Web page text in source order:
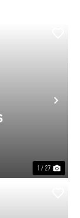
1 / 27